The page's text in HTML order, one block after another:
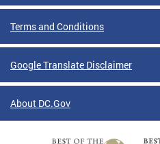
Terms and Conditions
Google Translate Disclaimer
About DC.Gov